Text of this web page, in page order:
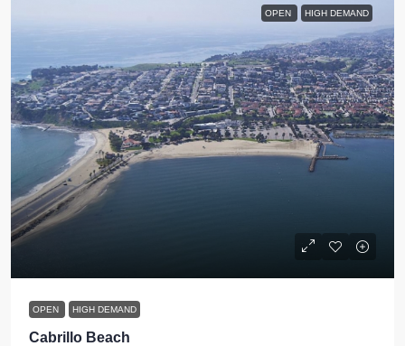
OPEN HIGH DEMAND
OPEN HIGH DEMAND
Cabrillo Beach